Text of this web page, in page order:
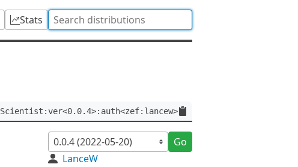
Stats
Scientist:ver<0.0.4>:auth<zef:lancew>
Go
LanceW